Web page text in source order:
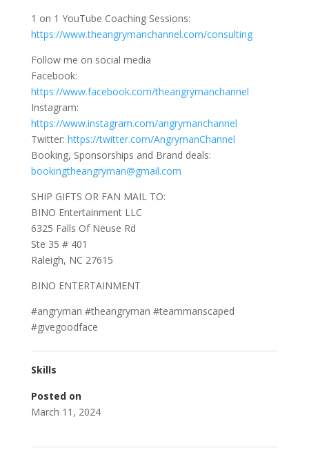
1 on 1 YouTube Coaching Sessions:
https://www.theangrymanchannel.com/consulting
Follow me on social media
Facebook:
https://www.facebook.com/theangrymanchannel
Instagram:
https://www.instagram.com/angrymanchannel
Twitter: https://twitter.com/AngrymanChannel
Booking, Sponsorships and Brand deals:
bookingtheangryman@gmail.com
SHIP GIFTS OR FAN MAIL TO:
BINO Entertainment LLC
6325 Falls Of Neuse Rd
Ste 35 # 401
Raleigh, NC 27615
BINO ENTERTAINMENT
#angryman #theangryman #teammanscaped
#givegoodface
Skills
Posted on
March 11, 2024